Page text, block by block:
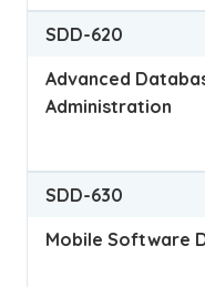
SDD-620
Advanced
Administration
SDD-630
Mobile Software